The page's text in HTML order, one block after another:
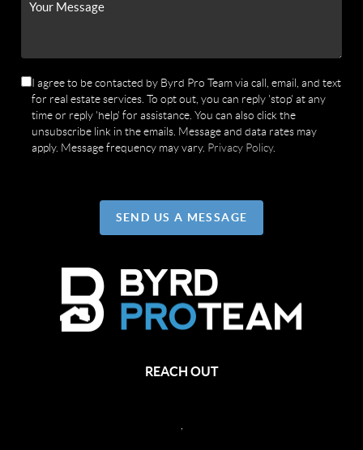
I agree to be contacted by Byrd Pro Team via call, email, and text
for real estate services. To opt out, you can reply 'stop' at any
time or reply 'help' for assistance. You can also click the
unsubscribe link in the emails. Message and data rates may
apply. Message frequency may vary. Privacy Policy.
SEND US A MESSAGE
REACH OUT
,